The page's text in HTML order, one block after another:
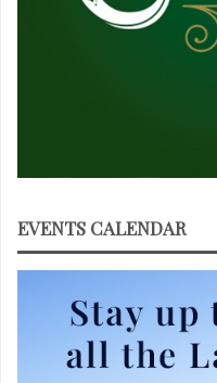
EVENTS CALENDAR